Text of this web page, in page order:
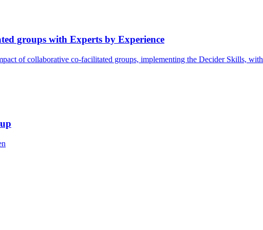
groups with Experts by Experience
of collaborative co-facilitated groups, implementing the Decider Skills,